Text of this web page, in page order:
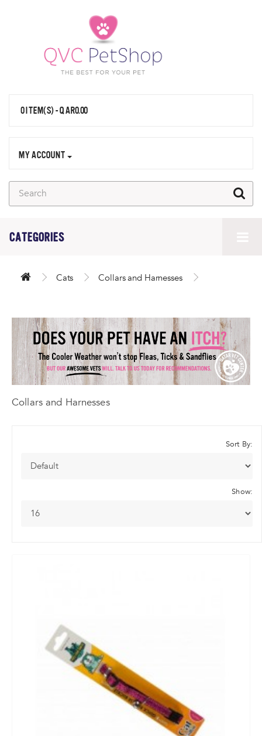
0 ITEM(S) - QAR0.00
MY ACCOUNT
CATEGORIES
Cats Collars and Harnesses
Collars and Harnesses
Sort By:
Show: